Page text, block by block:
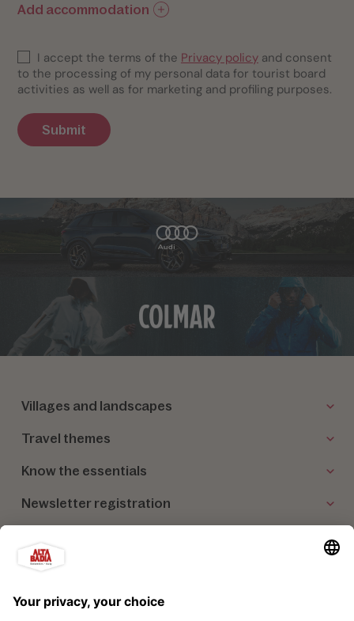
Add accommodation
I accept the terms of the Privacy policyand consent
to the processing of my personal data for tourist board
activities as well as for marketing and profiling purposes.
Submit
Villages and landscapes
Travel themes
Know the essentials
Newsletter registration
Our partners